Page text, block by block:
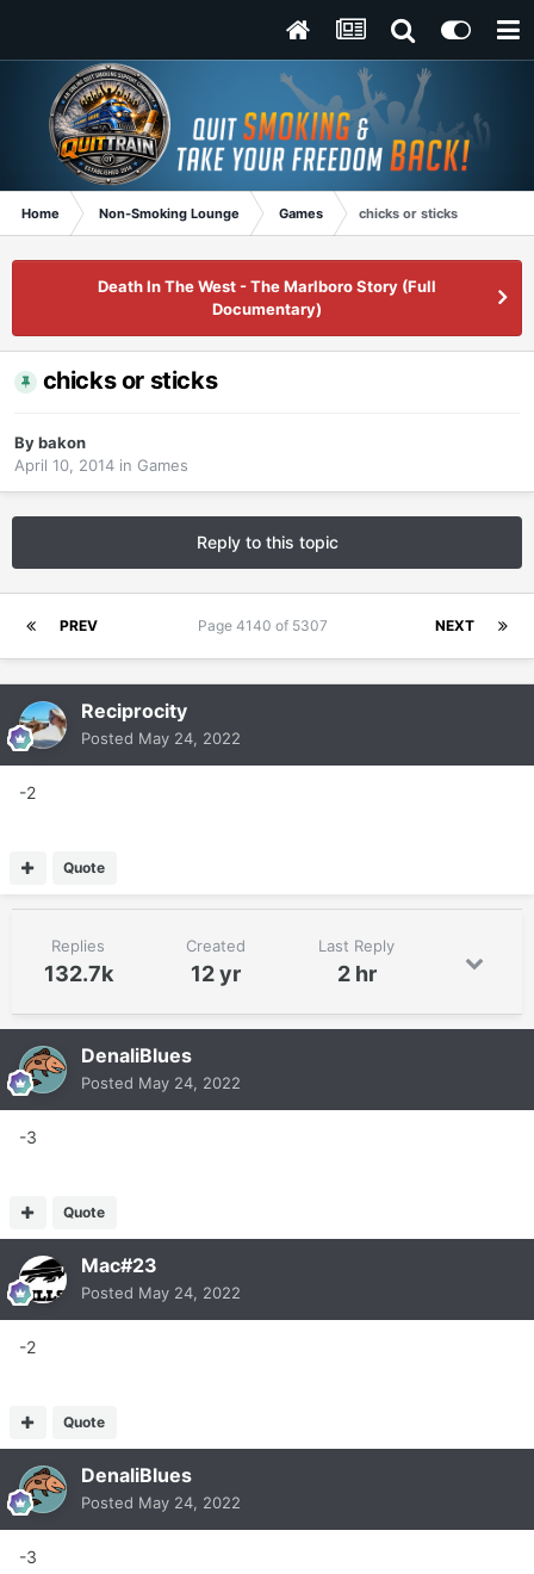
Home Non-Smoking Lounge Games chicks or sticks
Death In The West - The Marlboro Story (Full
Documentary)
chicks or sticks
Bybakon
April 10, 2014 in Games
Reply to this topic
PREV NEXT
Page 4140 of 5307
Reciprocity
Posted May 24, 2022
-2
Quote
Replies
132.7k
Created
12 yr
Last Reply
2 hr
DenaliBlues
Posted May 24, 2022
-3
Quote
Mac#23
Posted May 24, 2022
-2
Quote
DenaliBlues
Posted May 24, 2022
-3